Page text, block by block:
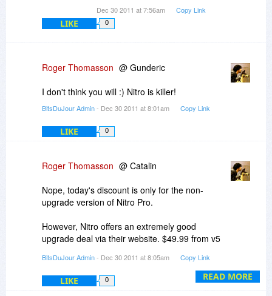
Dec 30 2011 at 7:56am Copy Link
LIKE 0
Roger Thomasson @ Gunderic
I don't think you will :) Nitro is killer!
BitsDuJour Admin- Dec 30 2011 at 8:01am Copy Link
LIKE 0
READ MORE
Roger Thomasson @ Catalin
Nope, today's discount is only for the non-
upgrade version of Nitro Pro.
However, Nitro offers an extremely good
upgrade deal via their website. $49.99 from v5
2nd of this year. Check it out!
-r
BitsDuJour Admin- Dec 30 2011 at 8:05am Copy Link
LIKE 0